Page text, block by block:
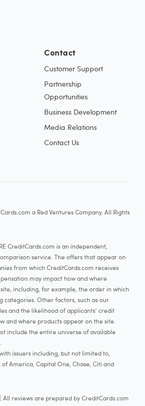
Contact
Customer Support
Partnership
Opportunities
Business Development
Media Relations
Contact Us
a Red Ventures Company. All Rights
CreditCards.com is an independent,
service. The offers that appear on
from which CreditCards.com receives
may impact how and where
including, for example, the order in which
categories. Other factors, such as our
and the likelihood of applicants' credit
and where products appear on the site.
include the entire universe of available
issuers including, but not limited to,
America, Capital One, Chase, Citi and
All reviews are prepared by CreditCards.com